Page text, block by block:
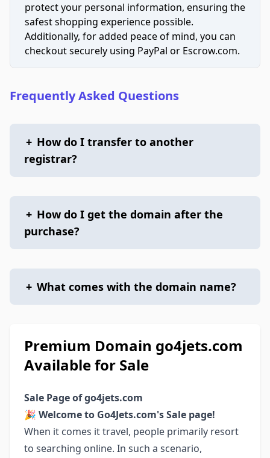
protect your personal information, ensuring the
safest shopping experience possible.
Additionally, for added peace of mind, you can
checkout securely using PayPal or Escrow.com.
Frequently Asked Questions
+ How do I transfer to another
registrar?
+ How do I get the domain after the
purchase?
+ What comes with the domain name?
Premium Domain go4jets.com
Available for Sale
Sale Page of go4jets.com
🎉 Welcome to Go4Jets.com's Sale page!
When it comes it travel, people primarily resort
to searching online. In such a scenario,